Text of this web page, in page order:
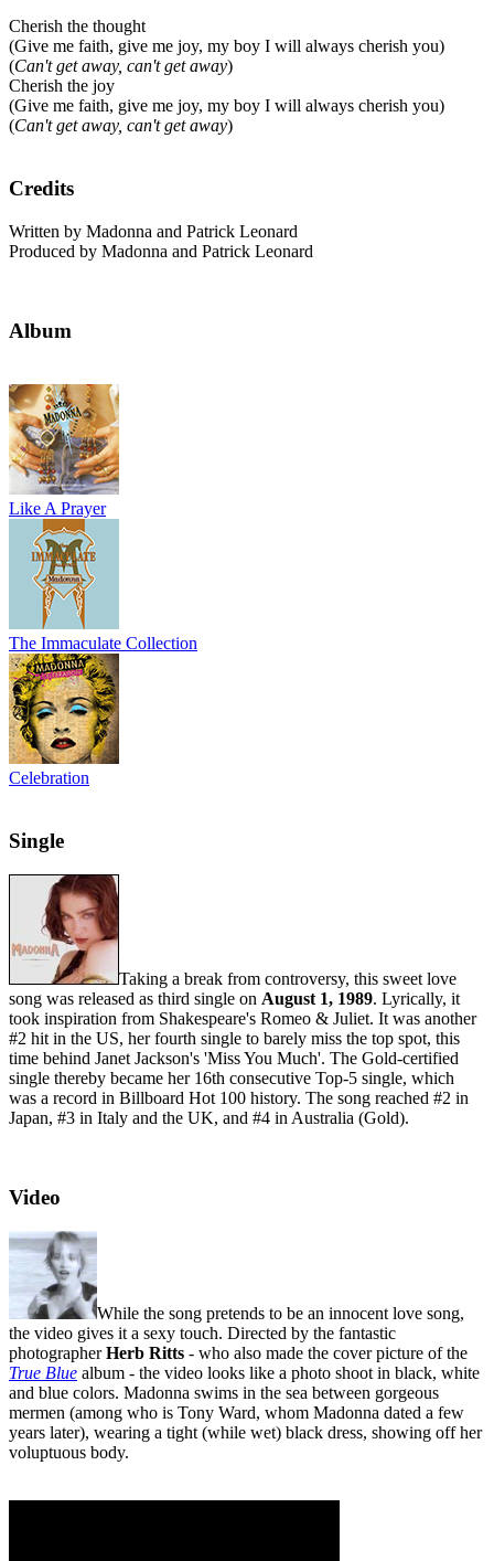
Cherish the thought
(Give me faith, give me joy, my boy I will always cherish you)
(Can't get away, can't get away)
Cherish the joy
(Give me faith, give me joy, my boy I will always cherish you)
(Can't get away, can't get away)
Credits
Written by Madonna and Patrick Leonard
Produced by Madonna and Patrick Leonard
Album
Like A Prayer
The Immaculate Collection
Celebration
Single
Taking a break from controversy, this sweet love
song was released as third single on August 1, 1989. Lyrically, it
took inspiration from Shakespeare's Romeo & Juliet. It was another
#2 hit in the US, her fourth single to barely miss the top spot, this
time behind Janet Jackson's 'Miss You Much'. The Gold-certified
single thereby became her 16th consecutive Top-5 single, which
was a record in Billboard Hot 100 history. The song reached #2 in
Japan, #3 in Italy and the UK, and #4 in Australia (Gold).
Video
While the song pretends to be an innocent love song,
the video gives it a sexy touch. Directed by the fantastic
photographerHerb Ritts - who also made the cover picture of the
True Blue album - the video looks like a photo shoot in black, white
and blue colors. Madonna swims in the sea between gorgeous
mermen (among who is Tony Ward, whom Madonna dated a few
years later), wearing a tight (while wet) black dress, showing off her
voluptuous body.